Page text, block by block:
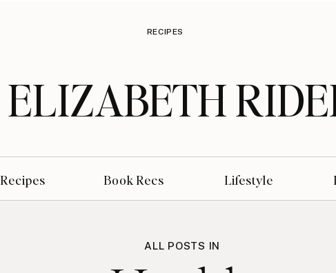
RECIPES
ELIZABETH
Recipes Book Recs Lifestyle
ALL POSTS IN